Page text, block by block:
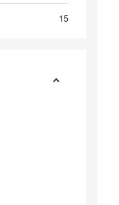
15